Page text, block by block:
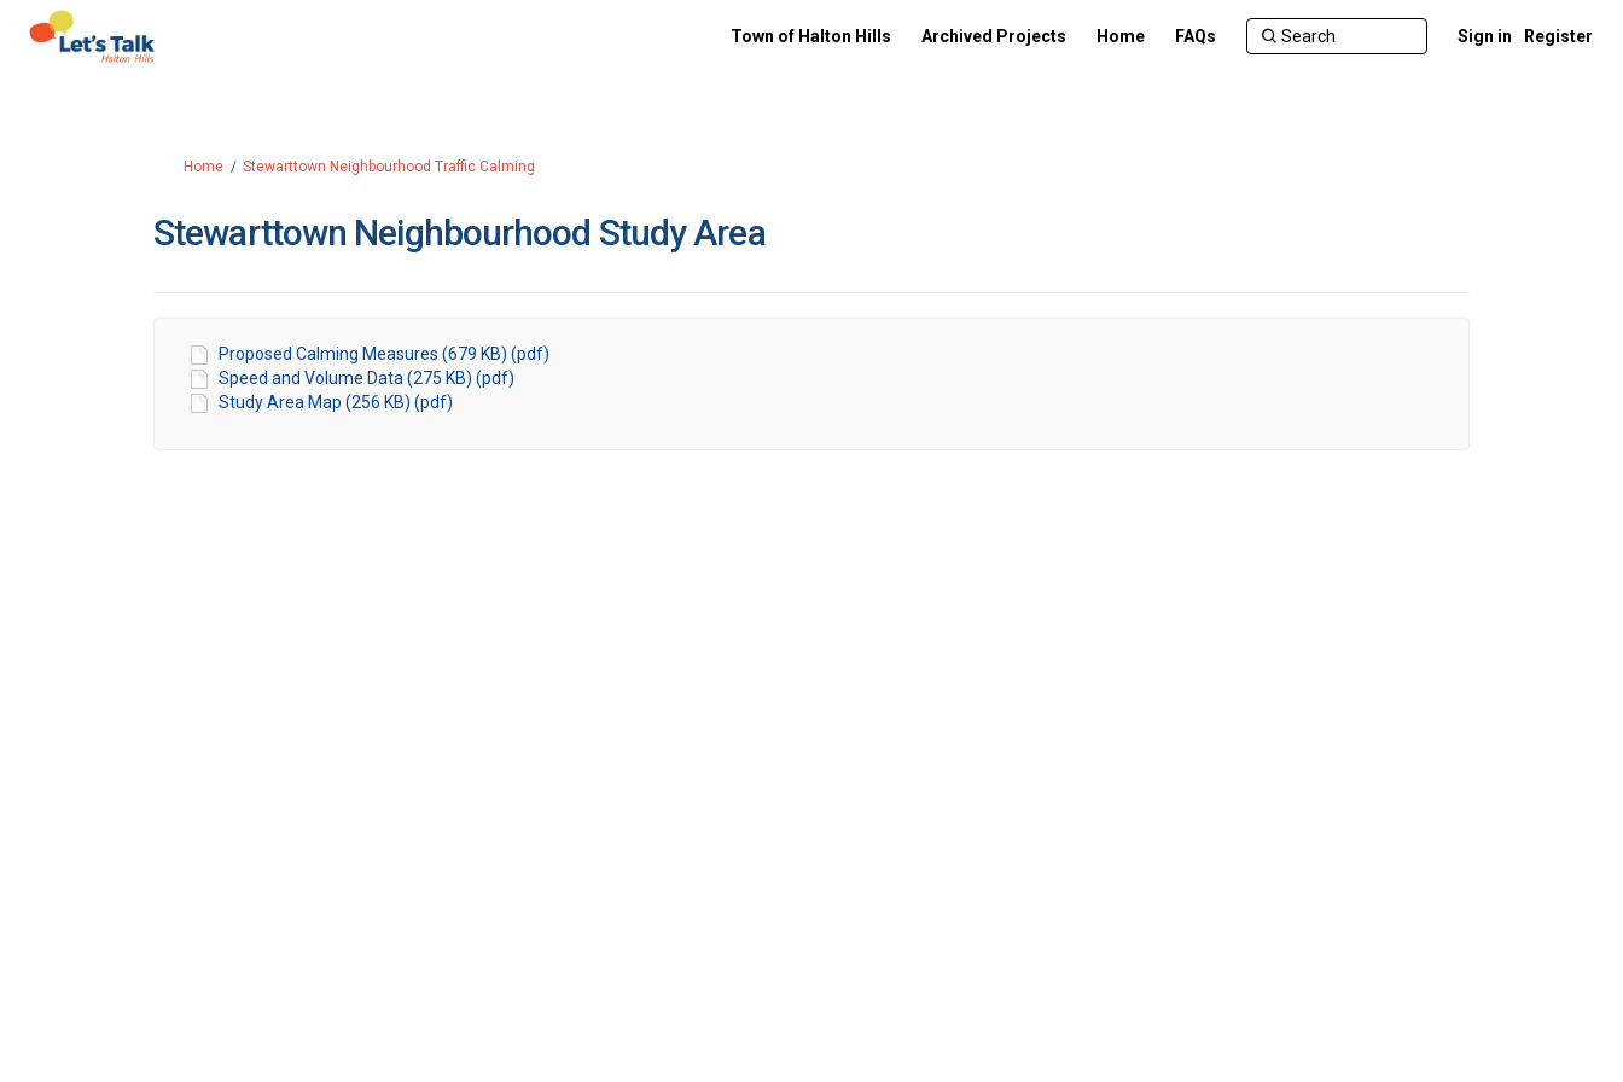
Town of Halton Hills Archived Projects Home FAQs Sign in Register
You are here:
Home Stewarttown Neighbourhood Traffic Calming
Stewarttown Neighbourhood Study Area
Proposed Calming Measures (679 KB) (pdf)
Speed and Volume Data (275 KB) (pdf)
Study Area Map (256 KB) (pdf)